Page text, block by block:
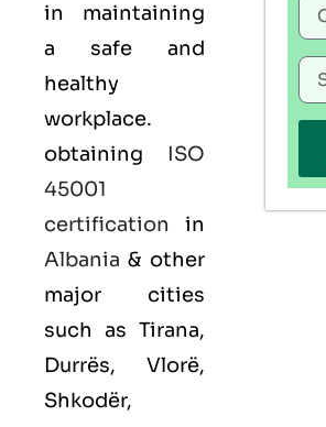
in maintaining
a safe and
healthy
workplace.
obtaining ISO
45001
certification in
Albania & other
major cities
such as Tirana,
Durrës, Vlorë,
Shkodër,